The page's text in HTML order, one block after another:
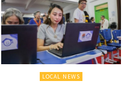
LOCAL NEWS